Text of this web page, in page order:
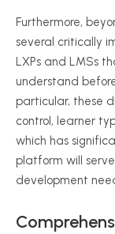
Furthermore,
several critically
LXPs and LMSs
understand
particular, these
control, learner
which has
platform will
development